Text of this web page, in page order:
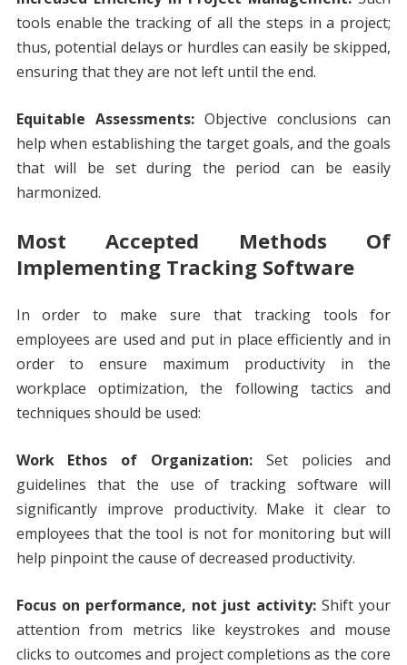
tools enable the tracking of all the steps in a project;
thus, potential delays or hurdles can easily be skipped,
ensuring that they are not left until the end.
Equitable Assessments:Objective conclusions can
help when establishing the target goals, and the goals
that will be set during the period can be easily
harmonized.
Most Accepted Methods Of
Implementing Tracking Software
In order to make sure that tracking tools for
employees are used and put in place efficiently and in
order to ensure maximum productivity in the
workplace optimization, the following tactics and
techniques should be used:
Work Ethos of Organization: Set policies and
guidelines that the use of tracking software will
significantly improve productivity. Make it clear to
employees that the tool is not for monitoring but will
help pinpoint the cause of decreased productivity.
Focus on performance, not just activity: Shift your
attention from metrics like keystrokes and mouse
clicks to outcomes and project completions as the core